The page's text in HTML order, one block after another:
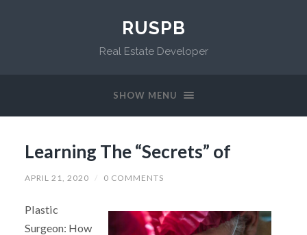
RUSPB
Real Estate Developer
SHOW MENU
Learning The “Secrets” of
APRIL 21, 2020 / 0 COMMENTS
Plastic
Surgeon: How